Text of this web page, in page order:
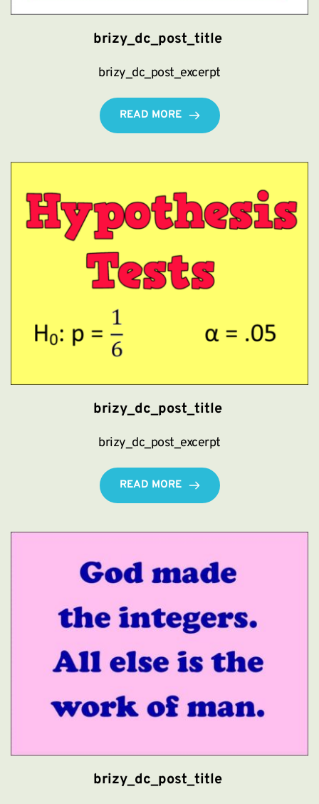
brizy_dc_post_title
brizy_dc_post_excerpt
READ MORE
brizy_dc_post_title
brizy_dc_post_excerpt
READ MORE
brizy_dc_post_title